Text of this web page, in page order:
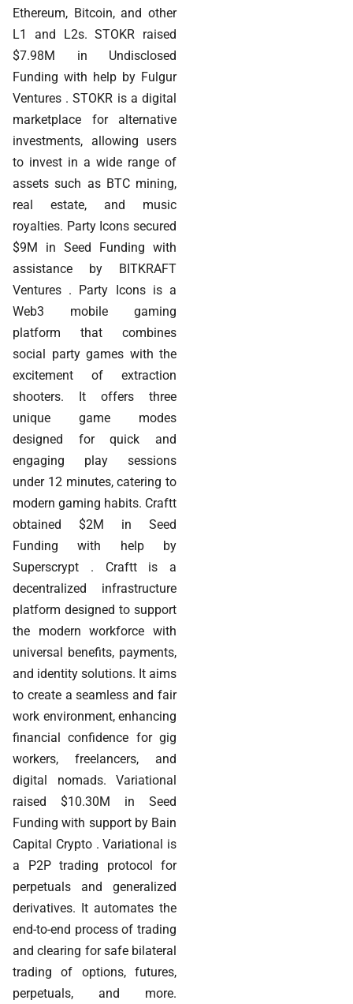
Ethereum, Bitcoin, and other
L1 and L2s. STOKR raised
$7.98M in Undisclosed
Funding with help by Fulgur
Ventures . STOKR is a digital
marketplace for alternative
investments, allowing users
to invest in a wide range of
assets such as BTC mining,
real estate, and music
royalties. Party Icons secured
$9M in Seed Funding with
assistance by BITKRAFT
Ventures . Party Icons is a
Web3 mobile gaming
platform that combines
social party games with the
excitement of extraction
shooters. It offers three
unique game modes
designed for quick and
engaging play sessions
under 12 minutes, catering to
modern gaming habits. Craftt
obtained $2M in Seed
Funding with help by
Superscrypt . Craftt is a
decentralized infrastructure
platform designed to support
the modern workforce with
universal benefits, payments,
and identity solutions. It aims
to create a seamless and fair
work environment, enhancing
financial confidence for gig
workers, freelancers, and
digital nomads. Variational
raised $10.30M in Seed
Funding with support by Bain
Capital Crypto . Variational is
a P2P trading protocol for
perpetuals and generalized
derivatives. It automates the
end-to-end process of trading
and clearing for safe bilateral
trading of options, futures,
perpetuals, and more.